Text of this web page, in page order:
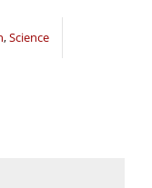
,Science